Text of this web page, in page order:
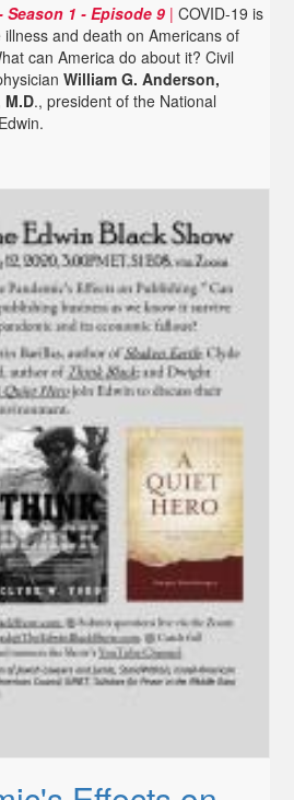
Season 1 - Episode 9 |COVID-19 is
and death on Americans of
can America do about it? Civil
William G. Anderson,
., president of the National